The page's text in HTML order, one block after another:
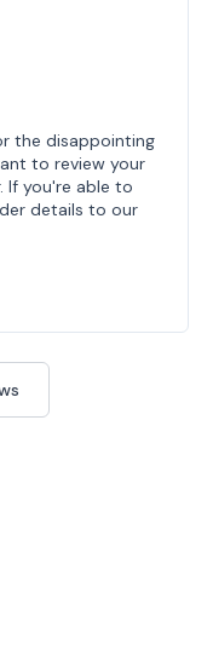
the disappointing
to review your
If you're able to
details to our